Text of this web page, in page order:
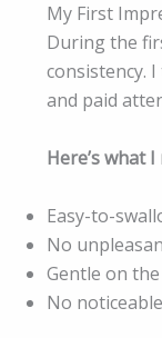
My First
During the
consistency.
and paid
Here’s what
Easy-to-
No
Gentle on
No